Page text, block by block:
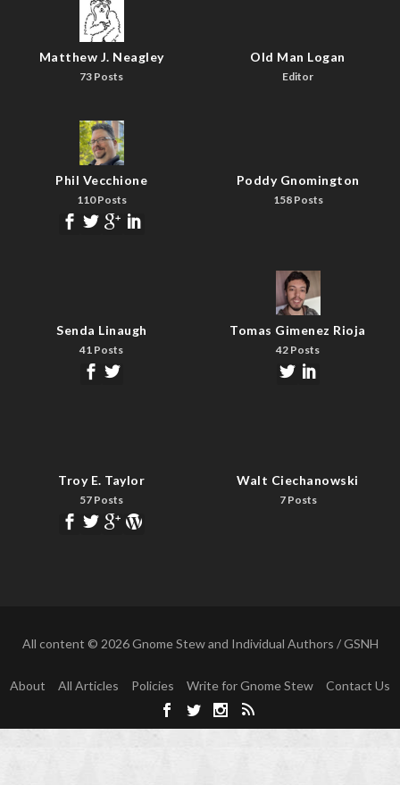
Matthew J. Neagley
73 Posts
Old Man Logan
Editor
Phil Vecchione
110 Posts
Poddy Gnomington
158 Posts
Senda Linaugh
41 Posts
Tomas Gimenez Rioja
42 Posts
Troy E. Taylor
57 Posts
Walt Ciechanowski
7 Posts
All content © 2026 Gnome Stew and Individual Authors / GSNH
About All Articles Policies Write for Gnome Stew Contact Us